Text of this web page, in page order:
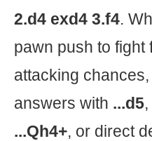
2.d4 exd4 3.f4.
pawn push to fight
attacking
answers with ...d5,
...Qh4+, or direct